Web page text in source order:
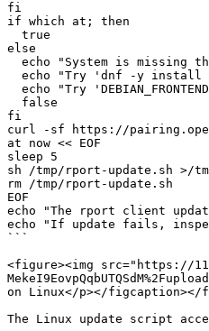
fi
if which at; then
else
fi
curl -sf https://
at now << EOF
sleep 5
sh /tmp/rport-update.sh >/
rm /tmp/rport-update.sh
EOF
echo "The rport client
echo "If update fails,
```
<figure><img src="https://
on Linux</p></figcaption></
The Linux update script